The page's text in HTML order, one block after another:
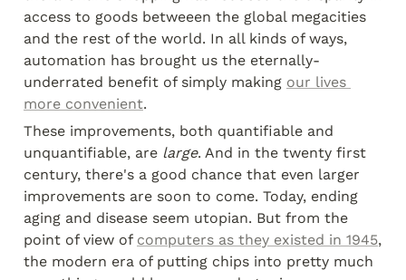
access to goods betweeen the global megacities
and the rest of the world. In all kinds of ways,
automation has brought us the eternally-
underrated benefit of simply making our lives
more convenient.
These improvements, both quantifiable and
unquantifiable, are large. And in the twenty first
century, there's a good chance that even larger
improvements are soon to come. Today, ending
aging and disease seem utopian. But from the
point of view of computers as they existed in 1945,
the modern era of putting chips into pretty much